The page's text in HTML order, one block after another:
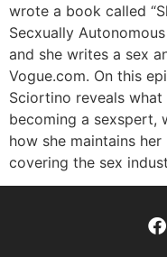
wrote a book called
Secxually
and she writes a sex
Vogue.com. On this
Sciortino reveals what
becoming a sexspert,
how she maintains
covering the sex